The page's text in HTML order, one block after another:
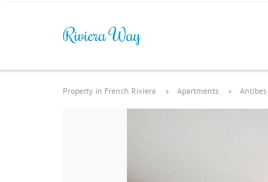
Property in French Riviera Apartments Antibes